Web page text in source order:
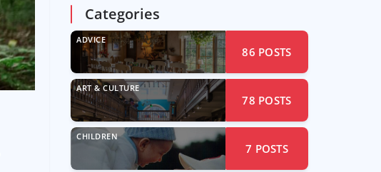
Categories
ADVICE
86 POSTS
ART & CULTURE
78 POSTS
CHILDREN
7 POSTS